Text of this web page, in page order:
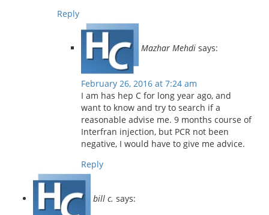
Reply
Mazhar Mehdi says:
February 26, 2016 at 7:24 am
I am has hep C for long year ago, and
want to know and try to search if a
reasonable advise me. 9 months course of
Interfran injection, but PCR not been
negative, I would have to give me advice.
Reply
bill c. says: